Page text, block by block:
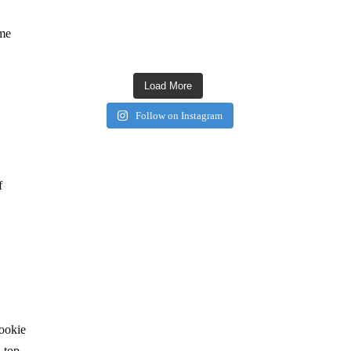
Load More
Follow on Instagram